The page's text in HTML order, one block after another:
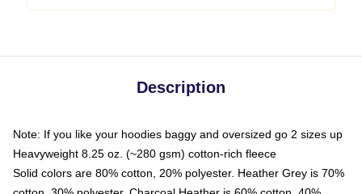
Description
Note: If you like your hoodies baggy and oversized go 2 sizes up
Heavyweight 8.25 oz. (~280 gsm) cotton-rich fleece
Solid colors are 80% cotton, 20% polyester. Heather Grey is 70%